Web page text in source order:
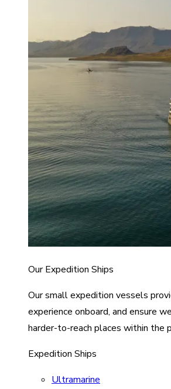
Our Expedition Ships
Our small expedition vessels
experience onboard, and ensure
harder-to-reach places within the
Expedition Ships
Ultramarine